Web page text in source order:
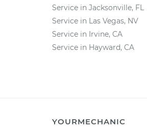
Service in Jacksonville, FL
Service in Las Vegas, NV
Service in Irvine, CA
Service in Hayward, CA
YOURMECHANIC